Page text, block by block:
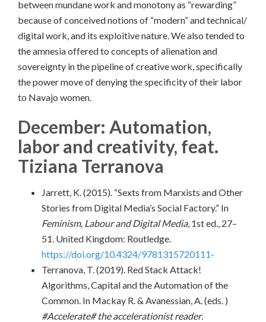
between mundane work and monotony as “rewarding”
because of conceived notions of “modern” and technical/
digital work, and its exploitive nature. We also tended to
the amnesia offered to concepts of alienation and
sovereignty in the pipeline of creative work, specifically
the power move of denying the specificity of their labor
to Navajo women.
December: Automation,
labor and creativity, feat.
Tiziana Terranova
Jarrett, K. (2015). “Sexts from Marxists and Other
Stories from Digital Media’s Social Factory.” In
Feminism, Labour and Digital Media, 1st ed., 27–
51. United Kingdom: Routledge.
https://doi.org/10.4324/9781315720111-
Terranova, T. (2019). Red Stack Attack!
Algorithms, Capital and the Automation of the
Common. In Mackay R. & Avanessian, A. (eds. )
#Accelerate# the accelerationist reader.